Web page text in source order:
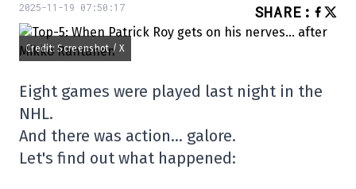
2025-11-19 07:50:17 SHARE :
Credit: Screenshot / X
Eight games were played last night in the
NHL.
And there was action… galore.
Let's find out what happened: